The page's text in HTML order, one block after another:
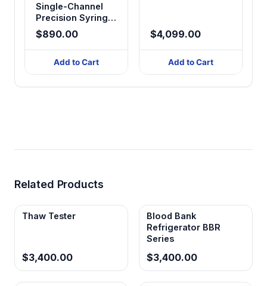
Single-Channel
Precision Syringe
Pump
$890.00
Add to Cart
$4,099.00
Add to Cart
Related Products
Thaw Tester
$3,400.00
Blood Bank
Refrigerator BBR
Series
$3,400.00